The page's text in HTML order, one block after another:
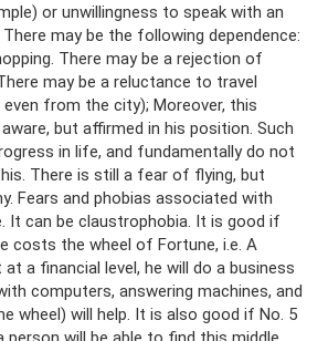
or unwillingness to speak with an
may be the following dependence:
There may be a rejection of
may be a reluctance to travel
from the city); Moreover, this
but affirmed in his position. Such
in life, and fundamentally do not
There is still a fear of flying, but
Fears and phobias associated with
It can be claustrophobia. It is good if
costs the wheel of Fortune, i.e. A
a financial level, he will do a business
computers, answering machines, and
wheel) will help. It is also good if No. 5